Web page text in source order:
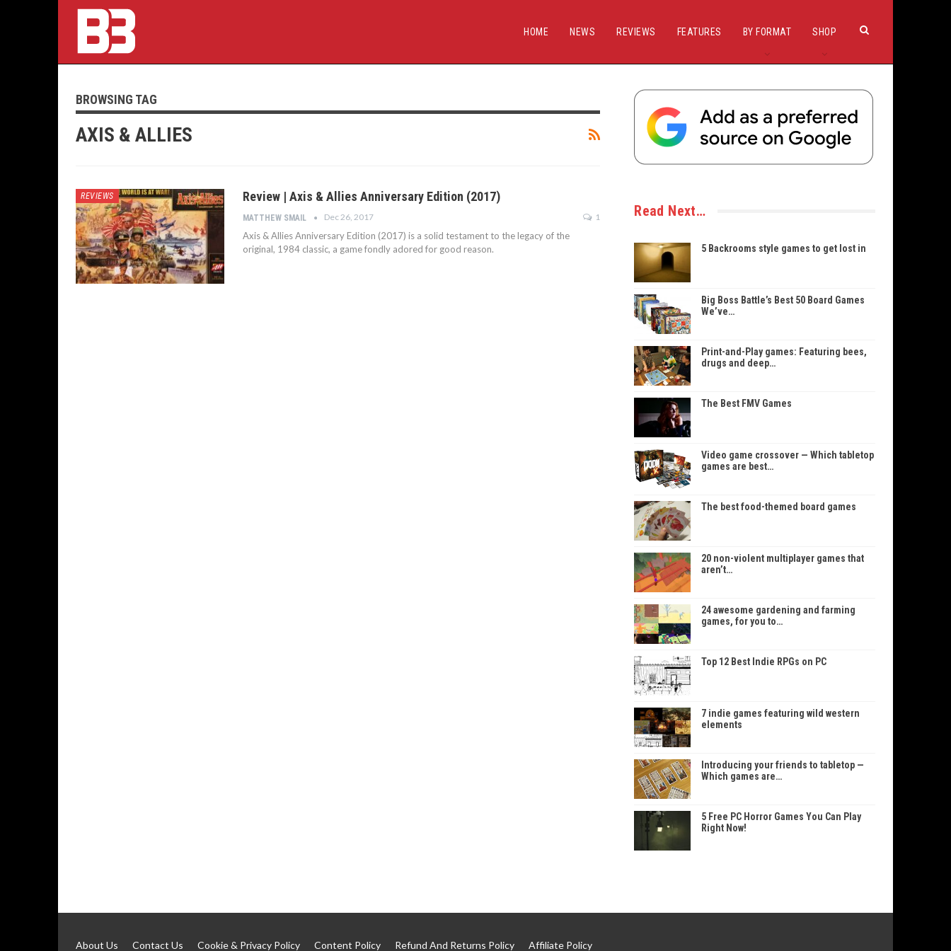
HOME NEWS REVIEWS FEATURES BY FORMAT SHOP
BROWSING TAG
AXIS & ALLIES
REVIEWS Review | Axis & Allies Anniversary Edition (2017)
MATTHEW SMAIL Dec 26, 2017 1
Axis & Allies Anniversary Edition (2017) is a solid testament to the legacy of the
original, 1984 classic, a game fondly adored for good reason.
Read Next…
5 Backrooms style games to get lost in
Big Boss Battle’s Best 50 Board Games
We’ve…
Print-and-Play games: Featuring bees,
drugs and deep…
The Best FMV Games
Video game crossover — Which tabletop
games are best…
The best food-themed board games
20 non-violent multiplayer games that
aren’t…
24 awesome gardening and farming
games, for you to…
Top 12 Best Indie RPGs on PC
7 indie games featuring wild western
elements
Introducing your friends to tabletop —
Which games are…
5 Free PC Horror Games You Can Play
Right Now!
About Us Contact Us Cookie & Privacy Policy Content Policy Refund And Returns Policy Affiliate Policy